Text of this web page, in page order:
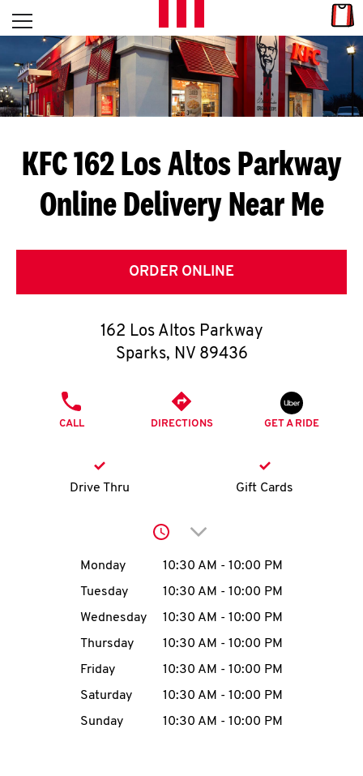
Skip to content
L
E
T
S
G
E
T
O
K
account
MENU
Open mobile menu
Return to Nav
KFC 162 Los Altos Parkway
Online Delivery Near Me
ORDER ONLINE
162 Los Altos Parkway
Sparks, NV 89436
CALL DIRECTIONS GET A RIDE
Drive Thru Gift Cards
Click to expand or
Day of the WeekHours
Monday 10:30 AM - 10:00 PM
Tuesday
10:30 AM - 10:00 PM
Wednesday
10:30 AM - 10:00 PM
Thursday
10:30 AM - 10:00 PM
Friday
10:30 AM - 10:00 PM
Saturday
10:30 AM - 10:00 PM
Sunday
10:30 AM - 10:00 PM